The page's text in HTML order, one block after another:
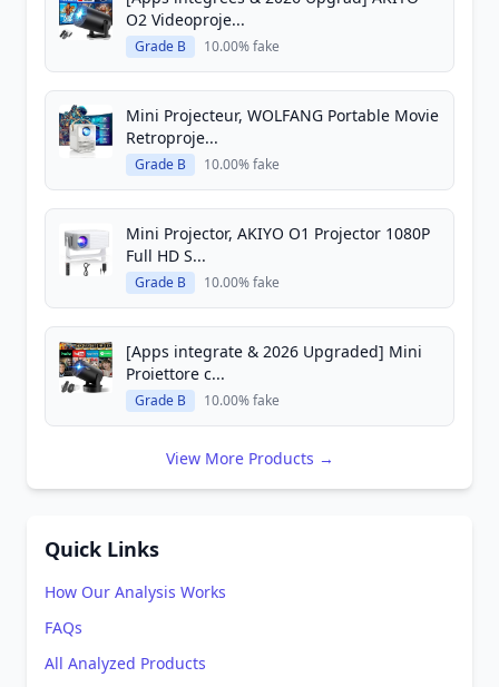
O2 Videoproje...
Grade B 10.00% fake
Mini Projecteur, WOLFANG Portable Movie
Retroproje...
Grade B 10.00% fake
Mini Projector, AKIYO O1 Projector 1080P
Full HD S...
Grade B 10.00% fake
[Apps integrate & 2026 Upgraded] Mini
Proiettore c...
Grade B 10.00% fake
View More Products →
Quick Links
How Our Analysis Works
FAQs
All Analyzed Products